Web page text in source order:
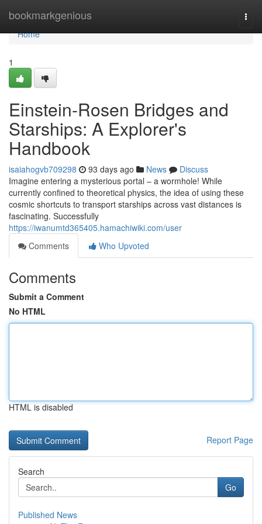
bookmarkgenious
Home
Home
1
Einstein-Rosen Bridges and
Starships: A Explorer's
Handbook
isaiahogvb709298 93 days ago News
Discuss
Imagine entering a mysterious portal – a wormhole! While
currently confined to theoretical physics, the idea of using these
cosmic shortcuts to transport starships across vast distances is
fascinating. Successfully
https://iwanumtd365405.hamachiwiki.com/user
Comments
Who Upvoted
Comments
Submit a Comment
No HTML
HTML is disabled
Report Page
Search
Go
Published News